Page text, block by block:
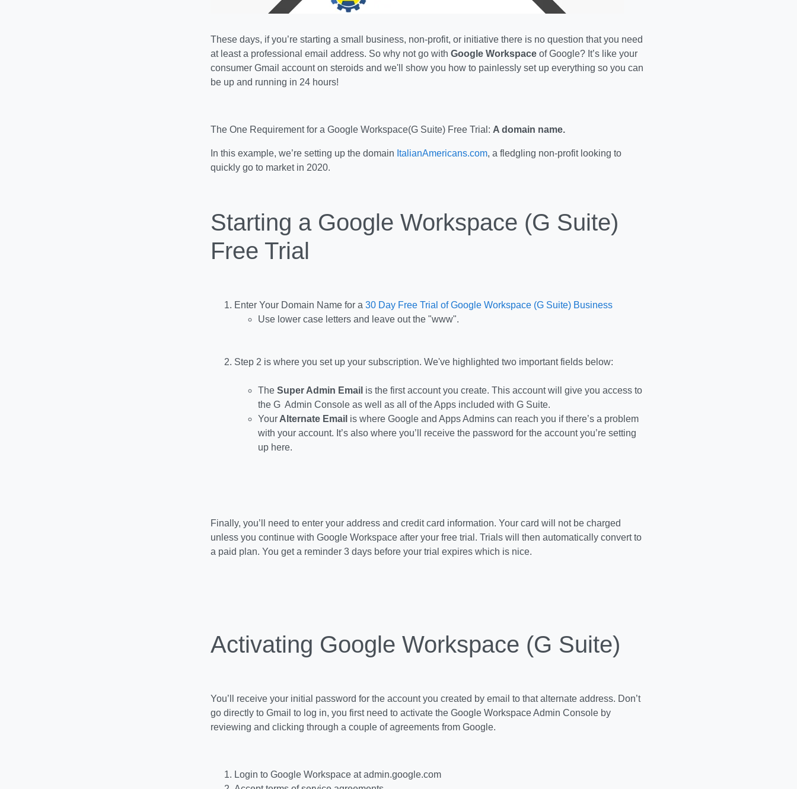
These days, if you’re starting a small business, non-profit, or initiative there is no question that you need
at least a professional email address. So why not go with Google Workspaceof Google? It’s like your
consumer Gmail account on steroids and we'll show you how to painlessly set up everything so you can
be up and running in 24 hours!
The One Requirement for a Google Workspace(G Suite) Free Trial: A domain name.
In this example, we’re setting up the domain ItalianAmericans.com, a fledgling non-profit looking to
quickly go to market in 2020.
Starting a Google Workspace (G Suite)
Free Trial
Enter Your Domain Name for a 30 Day Free Trial of Google Workspace (G Suite) Business
Use lower case letters and leave out the "www".
Step 2 is where you set up your subscription. We've highlighted two important fields below:
The Super Admin Email is the first account you create. This account will give you access to
the G Admin Console as well as all of the Apps included with G Suite.
YourAlternate Email is where Google and Apps Admins can reach you if there’s a problem
with your account. It’s also where you’ll receive the password for the account you’re setting
up here.
Finally, you’ll need to enter your address and credit card information. Your card will not be charged
unless you continue with Google Workspace after your free trial. Trials will then automatically convert to
a paid plan. You get a reminder 3 days before your trial expires which is nice.
Activating Google Workspace (G Suite)
You’ll receive your initial password for the account you created by email to that alternate address. Don’t
go directly to Gmail to log in, you first need to activate the Google Workspace Admin Console by
reviewing and clicking through a couple of agreements from Google.
Login to Google Workspace at admin.google.com